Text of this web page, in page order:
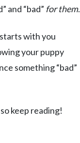
and “bad” for them.
with you
your puppy
something “bad”
keep reading!